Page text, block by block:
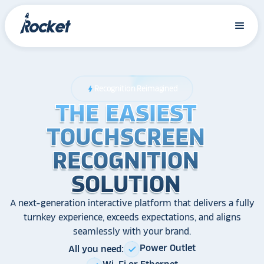
bolt Recognition Reimagined
THE EASIEST
TOUCHSCREEN
RECOGNITION
SOLUTION
THE EASIEST
TOUCHSCREEN
RECOGNITION
SOLUTION
THE EASIEST
TOUCHSCREEN
RECOGNITION
SOLUTION
A next-generation interactive platform that delivers a fully
turnkey experience, exceeds expectations, and aligns
seamlessly with your brand.
All you need: check Power Outlet